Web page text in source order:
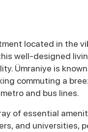
located in the
well-designed
Ümraniye is
commuting a
and bus lines.
of essential
and universities,